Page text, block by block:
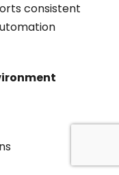
consistent